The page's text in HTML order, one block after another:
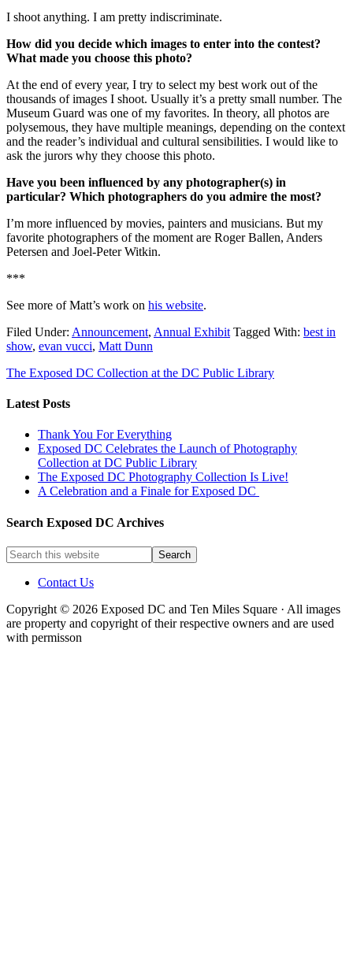
I shoot anything. I am pretty indiscriminate.
How did you decide which images to enter into the contest?
What made you choose this photo?
At the end of every year, I try to select my best work out of the
thousands of images I shoot. Usually it’s a pretty small number. The
Museum Guard was one of my favorites. In theory, all photos are
polysemous, they have multiple meanings, depending on the context
and the reader’s individual and cultural sensibilities. I would like to
ask the jurors why they choose this photo.
Have you been influenced by any photographer(s) in
particular? Which photographers do you admire the most?
I’m more influenced by movies, painters and musicians. But my
favorite photographers of the moment are Roger Ballen, Anders
Petersen and Joel-Peter Witkin.
***
See more of Matt’s work on his website.
Filed Under: Announcement, Annual Exhibit Tagged With: best in
show, evan vucci, Matt Dunn
The Exposed DC Collection at the DC Public Library
Latest Posts
Thank You For Everything
Exposed DC Celebrates the Launch of Photography
Collection at DC Public Library
The Exposed DC Photography Collection Is Live!
A Celebration and a Finale for Exposed DC
Search Exposed DC Archives
Contact Us
Copyright © 2026 Exposed DC and Ten Miles Square · All images
are property and copyright of their respective owners and are used
with permisson